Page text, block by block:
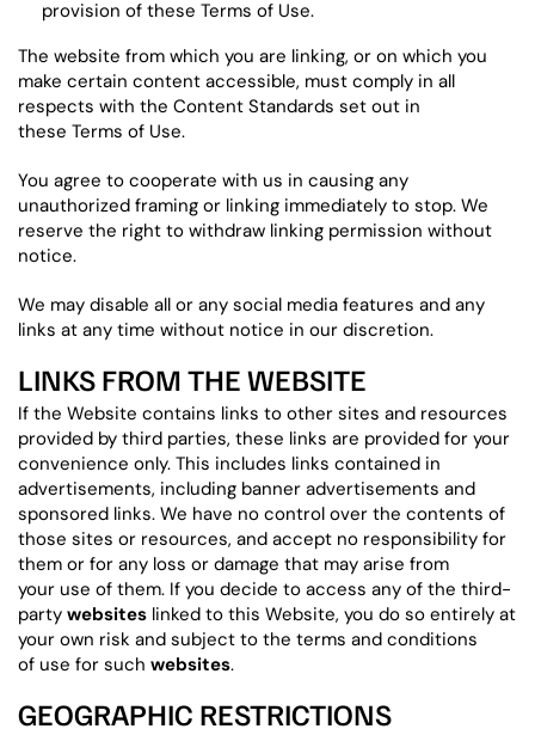
provision of these Terms of Use.
The website from which you are linking, or on which you
make certain content accessible, must comply in all
respects with the Content Standards set out in
these Terms of Use.
You agree to cooperate with us in causing any
unauthorized framing or linking immediately to stop. We
reserve the right to withdraw linking permission without
notice.
We may disable all or any social media features and any
links at any time without notice in our discretion.
LINKS FROM THE WEBSITE
If the Website contains links to other sites and resources
provided by third parties, these links are provided for your
convenience only. This includes links contained in
advertisements, including banner advertisements and
sponsored links. We have no control over the contents of
those sites or resources, and accept no responsibility for
them or for any loss or damage that may arise from
your use of them. If you decide to access any of the third-
party websites linked to this Website, you do so entirely at
your own risk and subject to the terms and conditions
of use for such websites.
GEOGRAPHIC RESTRICTIONS